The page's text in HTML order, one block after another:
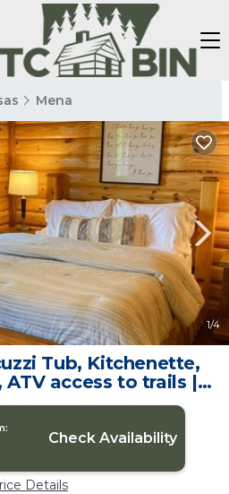
Mena
1/4
Tub, Kitchenette,
access to trails |
in Mena
Check Availability
Details